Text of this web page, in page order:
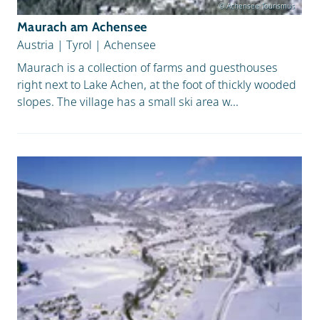
© Achensee Tourismus
Maurach am Achensee
Austria | Tyrol | Achensee
Maurach is a collection of farms and guesthouses
right next to Lake Achen, at the foot of thickly wooded
slopes. The village has a small ski area w...